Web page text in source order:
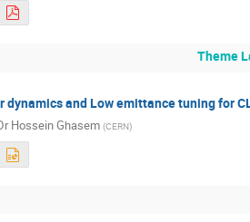
Theme
dynamics and Low emittance tuning for
Hossein Ghasem (CERN)